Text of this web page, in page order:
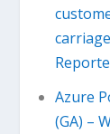
Azure
(GA) –